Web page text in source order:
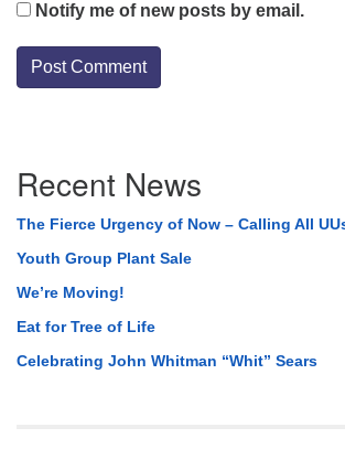
Notify me of new posts by email.
Navigation
Recent News
The Fierce Urgency of Now – Calling All
Youth Group Plant Sale
We’re Moving!
Eat for Tree of Life
Celebrating John Whitman “Whit” Sears